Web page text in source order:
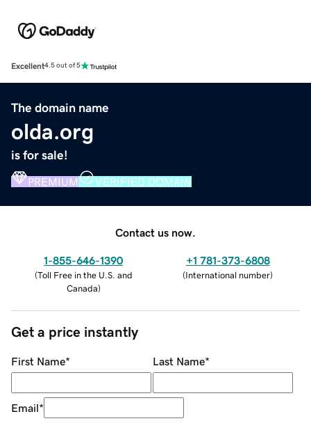
Excellent4.5 out of 5
The domain name
olda.org
is for sale!
PREMIUM VERIFIED DOMAIN
Contact us now.
1-855-646-1390
(Toll Free in the U.S. and
Canada)
+1 781-373-6808
(International number)
Get a price instantly
First Name* Last Name*
Email*